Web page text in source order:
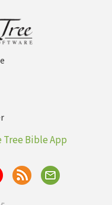
Tree Bible App